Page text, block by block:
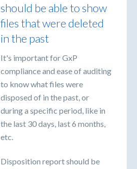
should be able to show
files that were deleted
in the past
It's important for GxP
compliance and ease of auditing
to know what files were
disposed of in the past, or
during a specific period, like in
the last 30 days, last 6 months,
etc.
Disposition report should be